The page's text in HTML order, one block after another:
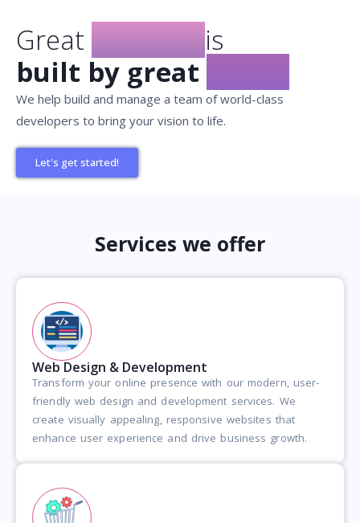
Great Productis
built by great
We help build and manage a team of world-class
developers to bring your vision to life.
Let's get started!
Services we offer
Web Design & Development
Transform your online presence with our modern, user-
friendly web design and development services. We
create visually appealing, responsive websites that
enhance user experience and drive business growth.